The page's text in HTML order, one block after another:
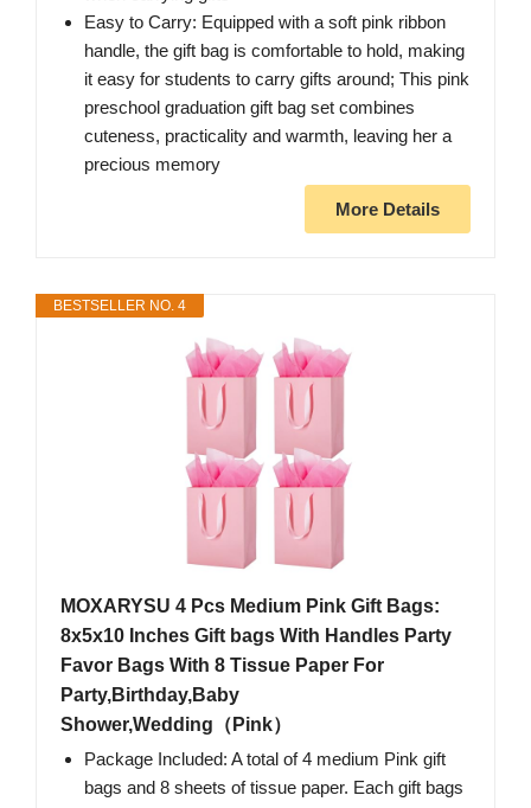
Easy to Carry: Equipped with a soft pink ribbon
handle, the gift bag is comfortable to hold, making
it easy for students to carry gifts around; This pink
preschool graduation gift bag set combines
cuteness, practicality and warmth, leaving her a
precious memory
More Details
BESTSELLER NO. 4
MOXARYSU 4 Pcs Medium Pink Gift Bags:
8x5x10 Inches Gift bags With Handles Party
Favor Bags With 8 Tissue Paper For
Party,Birthday,Baby
Shower,Wedding（Pink）
Package Included: A total of 4 medium Pink gift
bags and 8 sheets of tissue paper. Each gift bags